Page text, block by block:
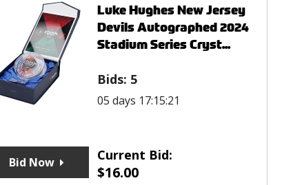
Luke Hughes New Jersey
Devils Autographed 2024
Stadium Series Cryst...
Bids: 5
05 days 17:15:21
Current Bid:
$16.00
Bid Now